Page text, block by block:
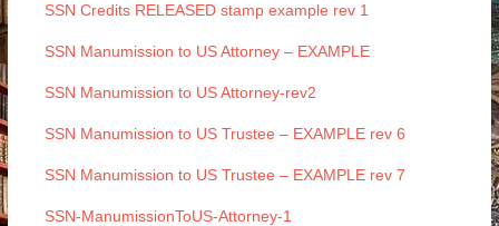
SSN Credits RELEASED stamp example rev 1
SSN Manumission to US Attorney – EXAMPLE
SSN Manumission to US Attorney-rev2
SSN Manumission to US Trustee – EXAMPLE rev 6
SSN Manumission to US Trustee – EXAMPLE rev 7
SSN-ManumissionToUS-Attorney-1